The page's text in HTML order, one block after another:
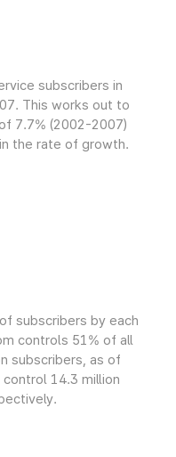
subscribers in
This works out to
7.7% (2002-2007)
the rate of growth.
subscribers by each
controls 51% of all
subscribers, as of
14.3 million